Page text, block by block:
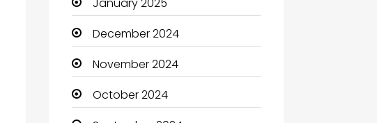
Catering
Charity
Child Care Agency
Children's Amusement Center
December 2024
November 2024
October 2024